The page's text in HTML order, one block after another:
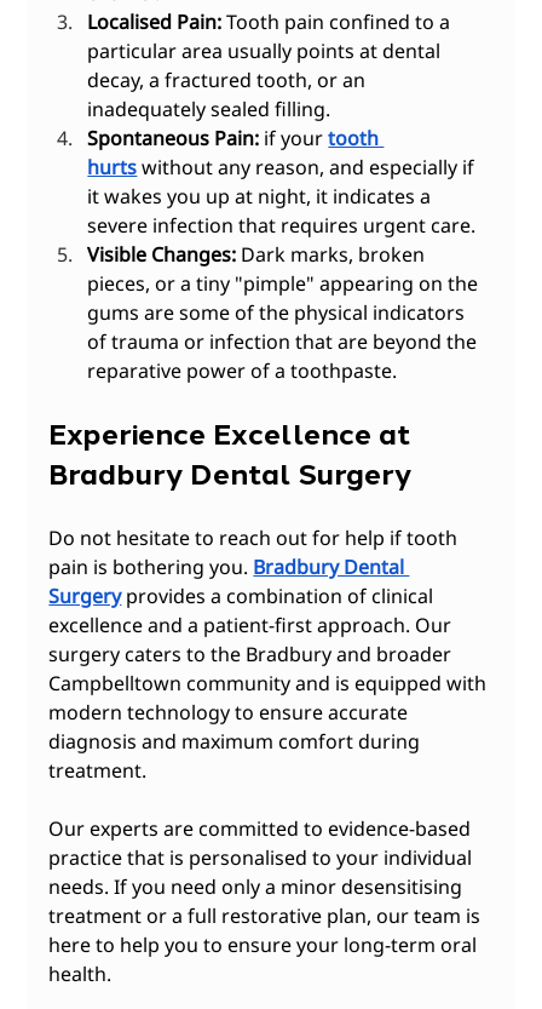
Localised Pain: Tooth pain confined to a
particular area usually points at dental
decay, a fractured tooth, or an
inadequately sealed filling.
Spontaneous Pain: if your tooth
hurts without any reason, and especially if
it wakes you up at night, it indicates a
severe infection that requires urgent care.
Visible Changes: Dark marks, broken
pieces, or a tiny "pimple" appearing on the
gums are some of the physical indicators
of trauma or infection that are beyond the
reparative power of a toothpaste.
Experience Excellence at
Bradbury Dental Surgery
Do not hesitate to reach out for help if tooth
pain is bothering you. Bradbury Dental
Surgery provides a combination of clinical
excellence and a patient-first approach. Our
surgery caters to the Bradbury and broader
Campbelltown community and is equipped with
modern technology to ensure accurate
diagnosis and maximum comfort during
treatment.
Our experts are committed to evidence-based
practice that is personalised to your individual
needs. If you need only a minor desensitising
treatment or a full restorative plan, our team is
here to help you to ensure your long-term oral
health.